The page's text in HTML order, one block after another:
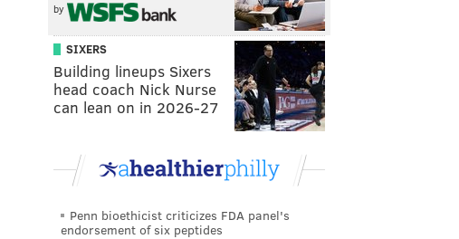
by
SIXERS
Building lineups Sixers
head coach Nick Nurse
can lean on in 2026-27
Penn bioethicist criticizes FDA panel's
endorsement of six peptides